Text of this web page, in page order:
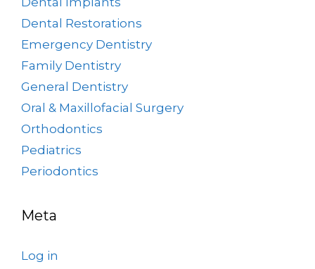
Dental Restorations
Emergency Dentistry
Family Dentistry
General Dentistry
Oral & Maxillofacial Surgery
Orthodontics
Pediatrics
Periodontics
Meta
Log in